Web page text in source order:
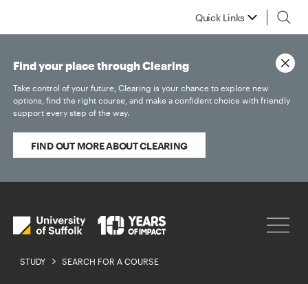
Quick Links
STUDY SEARCH FOR A COURSE
Find your place through Clearing
Take control of your future, Clearing is your chance to explore new
options, find the right course, and make a confident choice with friendly
support every step of the way.
FIND OUT MORE ABOUT CLEARING